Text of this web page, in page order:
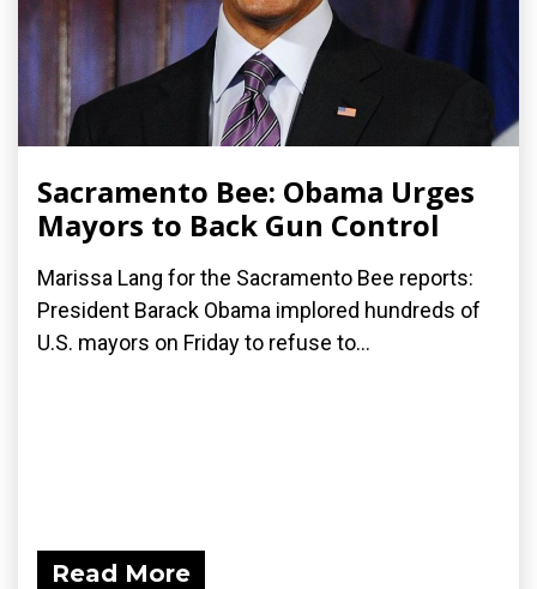
Sacramento Bee: Obama Urges
Mayors to Back Gun Control
Marissa Lang for the Sacramento Bee reports:
President Barack Obama implored hundreds of
U.S. mayors on Friday to refuse to...
Read More